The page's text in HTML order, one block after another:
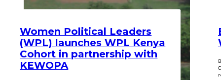
Women Political Leaders
(WPL) launches WPL Kenya
Cohort in partnership with
KEWOPA